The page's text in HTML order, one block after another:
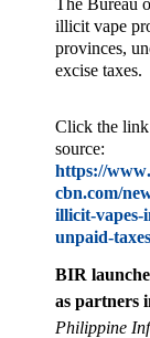
The Bureau
illicit vape
provinces,
excise taxes.
Click the
source:
https://
cbn.com/
illicit-vapes-
unpaid-
BIR
as partners
Philippine